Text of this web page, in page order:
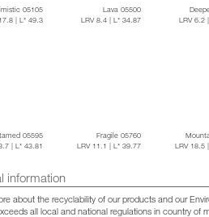
05105
| L* 49.3
Lava 05500
LRV 8.4 | L* 34.87
LRV 6.2
05595
| L* 43.81
Fragile 05760
LRV 11.1 | L* 39.77
LRV 18.5
information
about the recyclability of our products and our
all local and national regulations in country of